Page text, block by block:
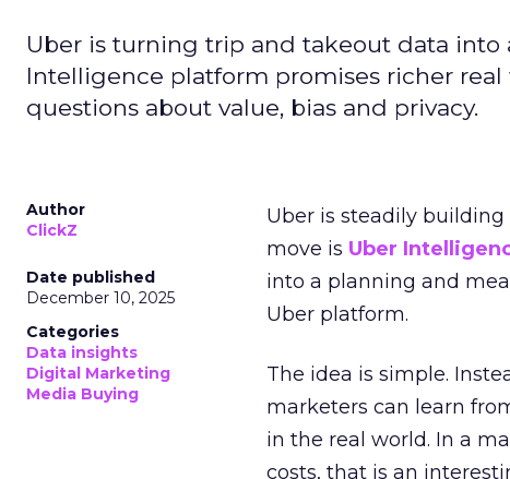
Uber is turning trip and takeout data
Intelligence platform promises richer
questions about value, bias and privacy.
Author
ClickZ
Date published
December 10, 2025
Categories
Data insights
Digital Marketing
Media Buying
Uber is steadily
move is Uber
into a planning and
Uber platform.
The idea is simple.
marketers can learn
in the real world. In a
costs, that is an